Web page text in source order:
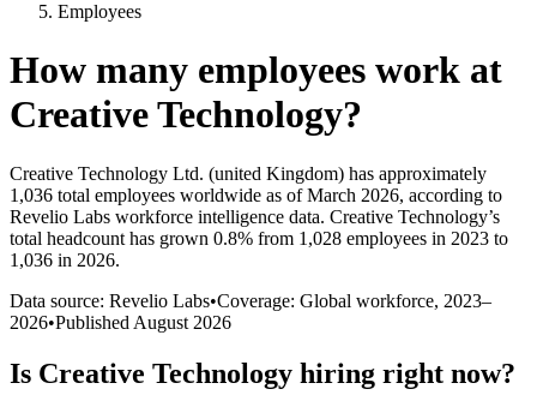
Employees
How many employees work at
Creative Technology?
Creative Technology Ltd. (united Kingdom) has approximately
1,036 total employees worldwide as of March 2026, according to
Revelio Labs workforce intelligence data. Creative Technology’s
total headcount has grown 0.8% from 1,028 employees in 2023 to
1,036 in 2026.
Data source: Revelio Labs•Coverage: Global workforce, 2023–
2026•Published August 2026
Is Creative Technology hiring right now?